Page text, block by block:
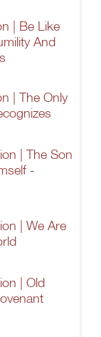
| Be Like
And
| The Only
| The Son
-
| We Are
| Old